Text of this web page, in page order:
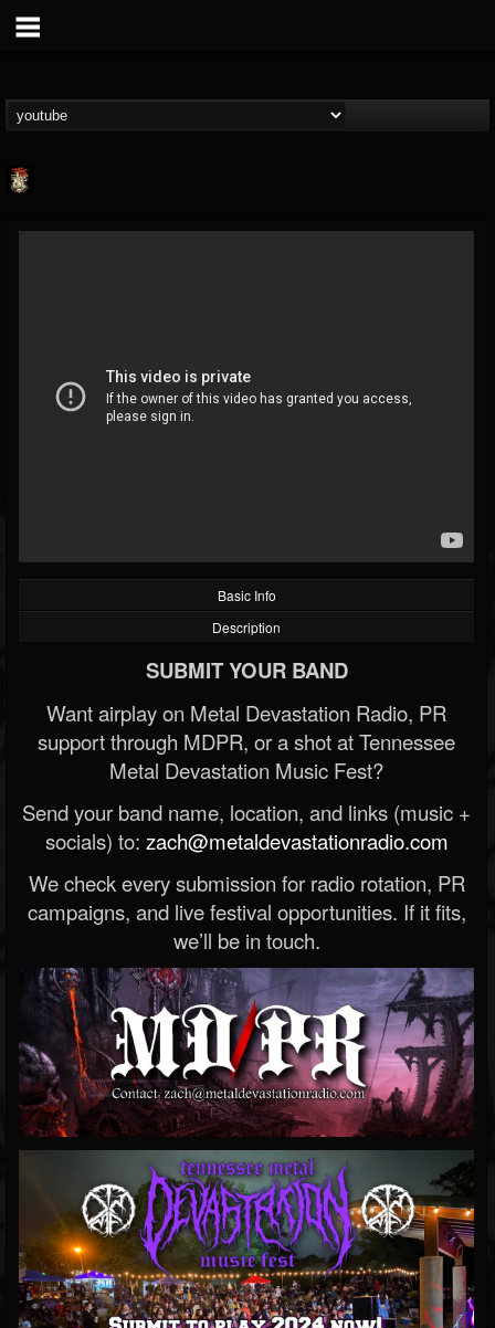
@last-podcast-on-t...
FOLLOWERS FOLLOWING
202954
Basic Info
Description
SUBMIT YOUR BAND
Want airplay on Metal Devastation Radio, PR
support through MDPR, or a shot at Tennessee
Metal Devastation Music Fest?
Send your band name, location, and links (music +
socials) to: zach@metaldevastationradio.com
We check every submission for radio rotation, PR
campaigns, and live festival opportunities. If it fits,
we’ll be in touch.